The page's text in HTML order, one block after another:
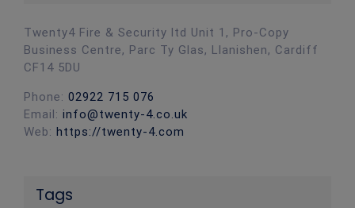
Twenty4 Fire & Security ltd Unit 1, Pro-Copy
Business Centre, Parc Ty Glas, Llanishen, Cardiff
CF14 5DU
Phone: 02922 715 076
Email: info@twenty-4.co.uk
Web: https://twenty-4.com
Tags